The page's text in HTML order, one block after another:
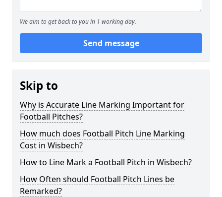
We aim to get back to you in 1 working day.
Send message
Skip to
Why is Accurate Line Marking Important for
Football Pitches?
How much does Football Pitch Line Marking
Cost in Wisbech?
How to Line Mark a Football Pitch in Wisbech?
How Often should Football Pitch Lines be
Remarked?